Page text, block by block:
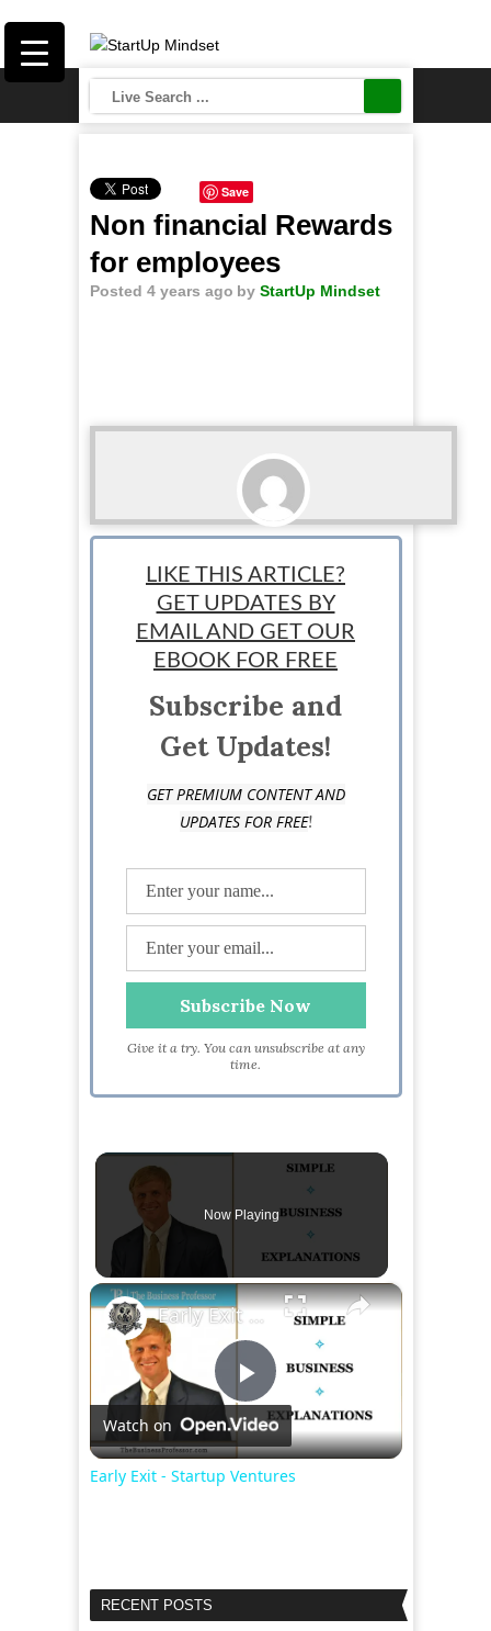
Save
Non financial Rewards
for employees
Posted 4 years ago by StartUp Mindset
StartUp Mindset
LIKE THIS ARTICLE?
GET UPDATES BY
EMAIL AND GET OUR
EBOOK FOR FREE
Subscribe and
Get Updates!
GET PREMIUM CONTENT AND
UPDATES FOR FREE!
Give it a try. You can unsubscribe at any
time.
Now Playing
×
Play
Video
Early Exit - Startup Ventures
Watch on
Early Exit - Startup Ventures
RECENT POSTS